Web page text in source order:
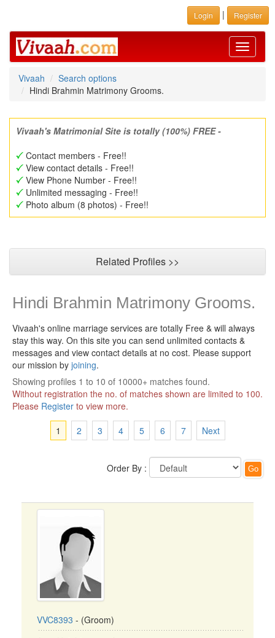
Login | Register
Toggle
Vivaah
Search options
Hindi Brahmin Matrimony Grooms.
Vivaah's Matrimonial Site is totally (100%) FREE -
Contact members - Free!!
View contact details - Free!!
View Phone Number - Free!!
Unlimited messaging - Free!!
Photo album (8 photos) - Free!!
Related Profiles >>
Hindi Brahmin Matrimony Grooms.
Vivaah's online marriage services are totally Free & will always
stay this way. On this site you can send unlimited contacts &
messages and view contact details at no cost. Please support
our mission by joining.
Showing profiles 1 to 10 of 10000+ matches found.
Without registration the no. of matches shown are limited to 100.
Please Register to view more.
1
2 3 4 5 6 7 Next
Order By :
VVC8393 - (Groom)